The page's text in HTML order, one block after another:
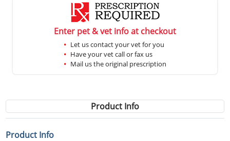
Enter pet & vet info at checkout
Let us contact your vet for you
Have your vet call or fax us
Mail us the original prescription
Product Info
Product Info